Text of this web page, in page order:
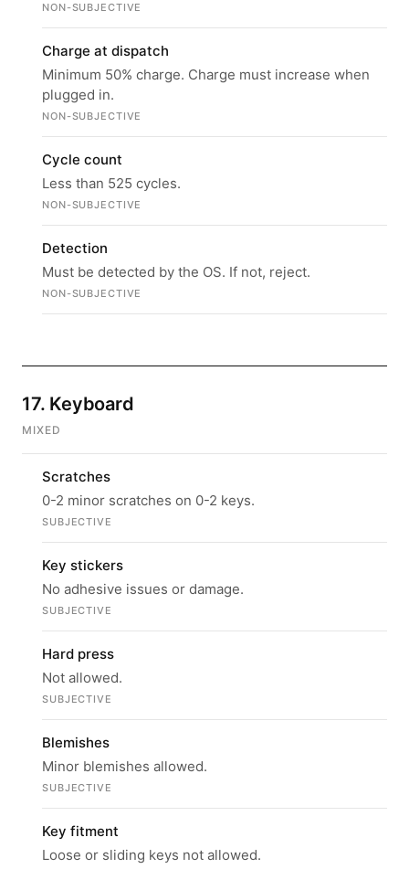
NON-SUBJECTIVE
Charge at dispatch
Minimum 50% charge. Charge must increase when
plugged in.
NON-SUBJECTIVE
Cycle count
Less than 525 cycles.
NON-SUBJECTIVE
Detection
Must be detected by the OS. If not, reject.
NON-SUBJECTIVE
17. Keyboard
MIXED
Scratches
0-2 minor scratches on 0-2 keys.
SUBJECTIVE
Key stickers
No adhesive issues or damage.
SUBJECTIVE
Hard press
Not allowed.
SUBJECTIVE
Blemishes
Minor blemishes allowed.
SUBJECTIVE
Key fitment
Loose or sliding keys not allowed.